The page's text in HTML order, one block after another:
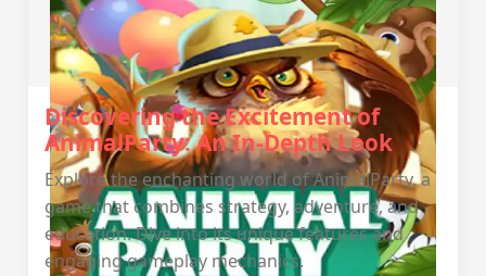
Discovering the Excitement of
AnimalParty: An In-Depth Look
Explore the enchanting world of AnimalParty, a
game that combines strategy, adventure, and
education. Dive into its unique features and
engaging gameplay mechanics.